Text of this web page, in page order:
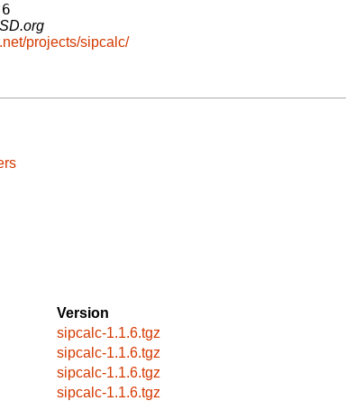
projects/sipcalc/
Version
sipcalc-1.1.6.tgz
sipcalc-1.1.6.tgz
sipcalc-1.1.6.tgz
sipcalc-1.1.6.tgz